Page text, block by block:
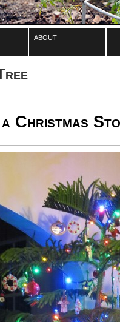
about
a Christmas